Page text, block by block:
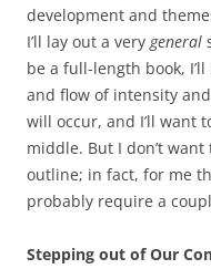
development and
I’ll lay out a very general
be a full-length book,
and flow of intensity
will occur, and I’ll want
middle. But I don’t
outline; in fact, for me
probably require a
Stepping out of Our